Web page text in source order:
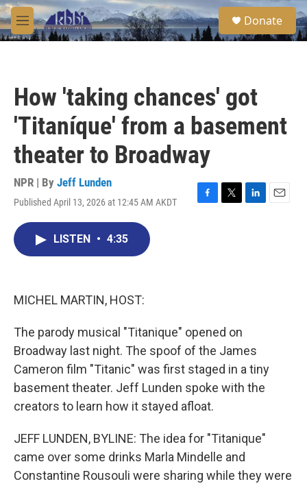
Skip to main content
M
e
S
e
a
Donate
How 'taking chances' got
'Titaníque' from a basement
theater to Broadway
NPR | By Jeff Lunden
Published April 13, 2026 at 12:45 AM AKDT
F
T
L
E
LISTEN • 4:35
MICHEL MARTIN, HOST:
The parody musical "Titanique" opened on
Broadway last night. The spoof of the James
Cameron film "Titanic" was first staged in a tiny
basement theater. Jeff Lunden spoke with the
creators to learn how it stayed afloat.
JEFF LUNDEN, BYLINE: The idea for "Titanique"
came over some drinks Marla Mindelle and
Constantine Rousouli were sharing while they were